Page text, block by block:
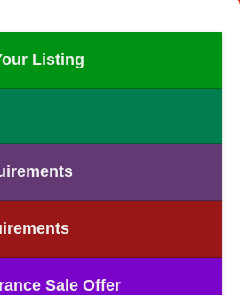
Listing
Sale Offer